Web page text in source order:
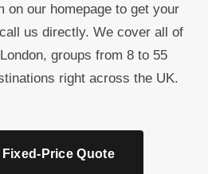
on our homepage to get your
us directly. We cover all of
groups from 8 to 55
right across the UK.
Fixed-Price Quote